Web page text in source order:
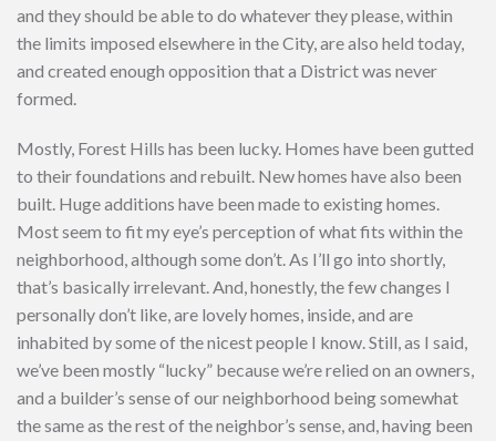
and they should be able to do whatever they please, within
the limits imposed elsewhere in the City, are also held today,
and created enough opposition that a District was never
formed.
Mostly, Forest Hills has been lucky. Homes have been gutted
to their foundations and rebuilt. New homes have also been
built. Huge additions have been made to existing homes.
Most seem to fit my eye’s perception of what fits within the
neighborhood, although some don’t. As I’ll go into shortly,
that’s basically irrelevant. And, honestly, the few changes I
personally don’t like, are lovely homes, inside, and are
inhabited by some of the nicest people I know. Still, as I said,
we’ve been mostly “lucky” because we’re relied on an owners,
and a builder’s sense of our neighborhood being somewhat
the same as the rest of the neighbor’s sense, and, having been